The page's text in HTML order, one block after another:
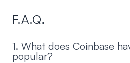
F.A.Q.
1. What does Coinbase
popular?